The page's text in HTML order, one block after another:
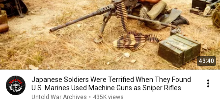
43:40
Japanese Soldiers Were Terrified When They Found
U.S. Marines Used Machine Guns as Sniper Rifles
Untold War Archives • 435K views